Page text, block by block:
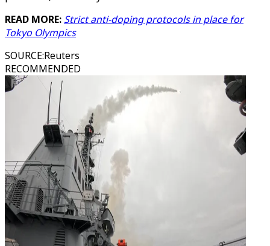
READ MORE: Strict anti-doping protocols in place for
Tokyo Olympics
SOURCE:Reuters
RECOMMENDED